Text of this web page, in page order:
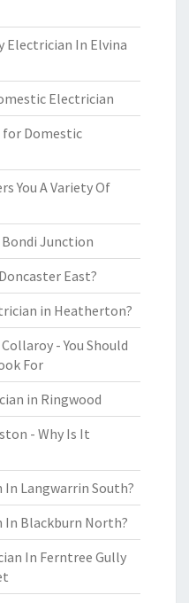
Electrician In Elvina
Electrician
for Domestic
You A Variety Of
Junction
East?
in Heatherton?
- You Should
For
in Ringwood
- Why Is It
In Langwarrin South?
In Blackburn North?
In Ferntree Gully